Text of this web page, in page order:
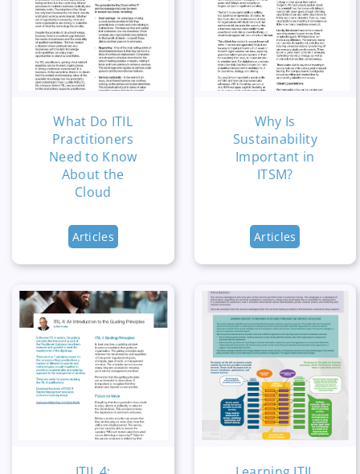
What Do ITIL
Practitioners
Need to Know
About the
Cloud
Articles
Why Is
Sustainability
Important in
ITSM?
Articles